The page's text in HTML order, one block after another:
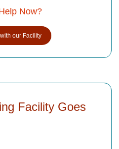
Now?
our Facility
Facility Goes